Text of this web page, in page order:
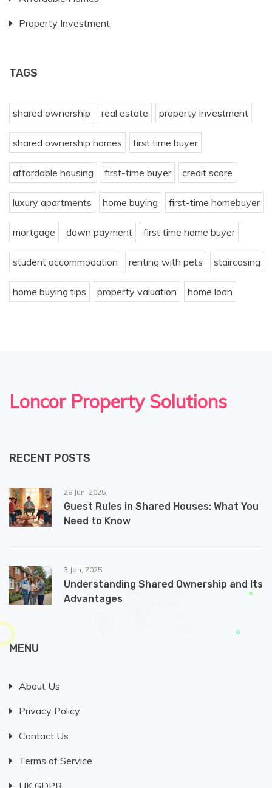
Property Investment
TAGS
shared ownership real estate property investment
shared ownership homes first time buyer
affordable housing first-time buyer credit score
luxury apartments home buying first-time homebuyer
mortgage down payment first time home buyer
student accommodation renting with pets staircasing
home buying tips property valuation home loan
Loncor Property Solutions
RECENT POSTS
28 Jun, 2025
Guest Rules in Shared Houses: What You
Need to Know
3 Jan, 2025
Understanding Shared Ownership and Its
Advantages
MENU
About Us
Privacy Policy
Contact Us
Terms of Service